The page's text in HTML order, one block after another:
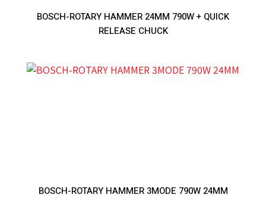
BOSCH-ROTARY HAMMER 24MM 790W + QUICK
RELEASE CHUCK
BOSCH-ROTARY HAMMER 3MODE 790W 24MM